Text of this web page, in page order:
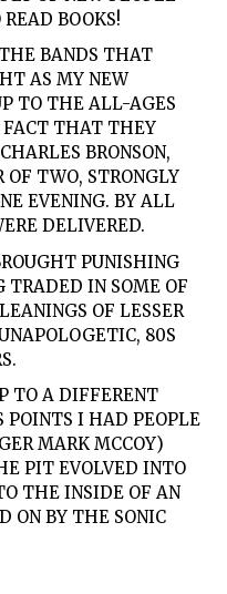
BOOKS!
BANDS THAT
AS MY NEW
TO THE ALL-AGES
FACT THAT THEY
CHARLES BRONSON,
OF TWO, STRONGLY
EVENING. BY ALL
DELIVERED.
PUNISHING
TRADED IN SOME OF
OFLESSER
80S
TO A DIFFERENT
POINTS I HAD PEOPLE
MARK MCCOY)
PIT EVOLVED INTO
THE INSIDE OF AN
ON BY THE SONIC